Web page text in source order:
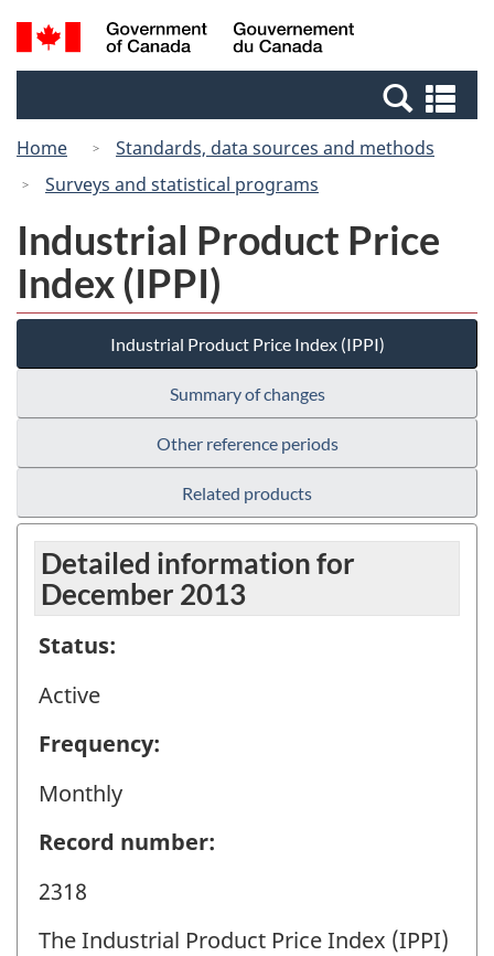
Skip
to
Switch
to
Canada
Search
and
Home
Standards, data sources and methods
Surveys and statistical programs
Industrial Product Price
Index (IPPI)
Industrial Product Price Index (IPPI)
Summary of changes
Other reference periods
Related products
Detailed information for
December 2013
Status:
Active
Frequency:
Monthly
Record number:
2318
The Industrial Product Price Index (IPPI)